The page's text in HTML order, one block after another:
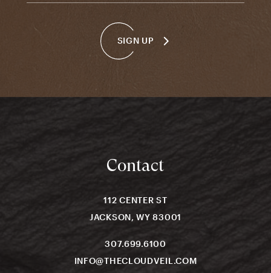
SIGN UP
Contact
112 CENTER ST
JACKSON, WY 83001
307.699.6100
INFO@THECLOUDVEIL.COM